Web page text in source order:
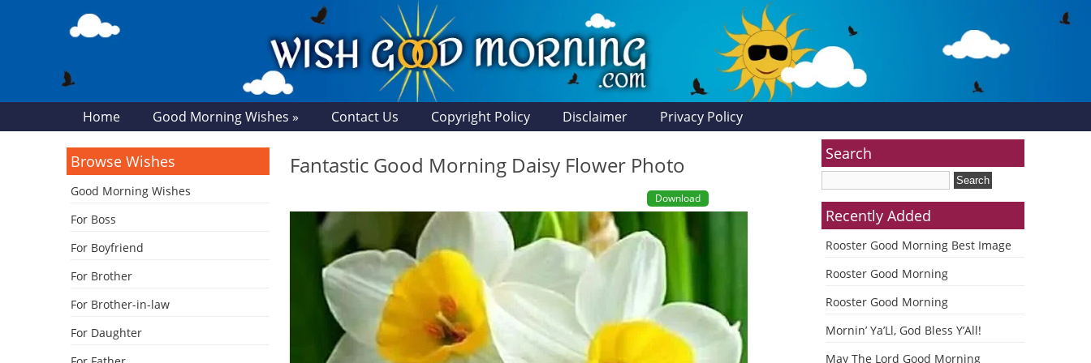
Home Good Morning Wishes » Contact Us Copyright Policy Disclaimer Privacy Policy
Fantastic Good Morning Daisy Flower Photo
Download
Browse Wishes
Good Morning Wishes
For Boss
For Boyfriend
For Brother
For Brother-in-law
For Daughter
Search
Recently Added
Rooster Good Morning Best Image
Rooster Good Morning
Rooster Good Morning
Mornin’ Ya’Ll, God Bless Y’All!
May The Lord Good Morning